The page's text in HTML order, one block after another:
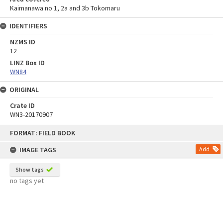
FORMAT: FIELD BOOK
IMAGE TAGS
Add
Show tags
no tags yet
Kaimanawa no 1, 2a and 3b Tokomaru
IDENTIFIERS
NZMS ID
12
LINZ Box ID
WN84
ORIGINAL
Crate ID
WN3-20170907